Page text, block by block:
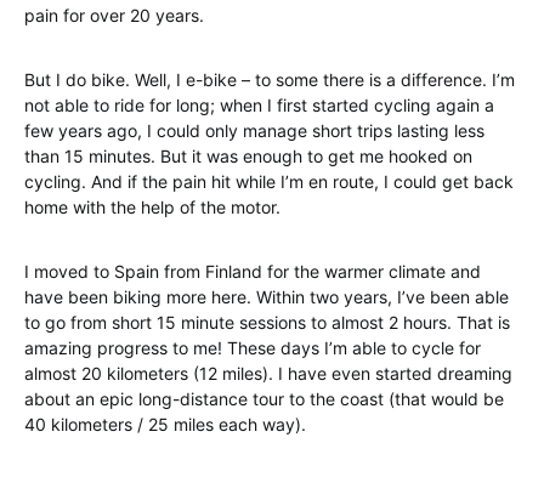
pain for over 20 years.
But I do bike. Well, I e-bike – to some there is a difference. I’m
not able to ride for long; when I first started cycling again a
few years ago, I could only manage short trips lasting less
than 15 minutes. But it was enough to get me hooked on
cycling. And if the pain hit while I’m en route, I could get back
home with the help of the motor.
I moved to Spain from Finland for the warmer climate and
have been biking more here. Within two years, I’ve been able
to go from short 15 minute sessions to almost 2 hours. That is
amazing progress to me! These days I’m able to cycle for
almost 20 kilometers (12 miles). I have even started dreaming
about an epic long-distance tour to the coast (that would be
40 kilometers / 25 miles each way).